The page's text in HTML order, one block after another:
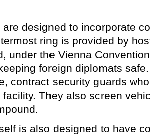
designed to incorporate
ring is provided by
under the Vienna
foreign diplomats
contract security guards
They also screen
is also designed to have